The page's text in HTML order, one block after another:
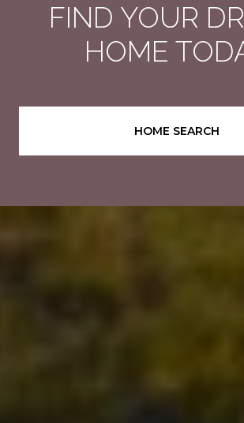
FIND YOUR
HOME
HOME SEARCH